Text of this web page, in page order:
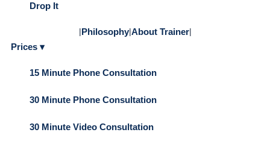
Drop It
|Philosophy|About Trainer|
Prices ▾
15 Minute Phone Consultation
30 Minute Phone Consultation
30 Minute Video Consultation